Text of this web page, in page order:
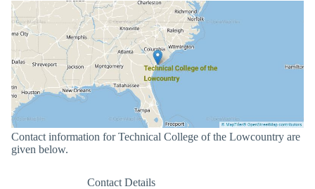
Contact information for Technical College of the Lowcountry are
given below.
Contact Details